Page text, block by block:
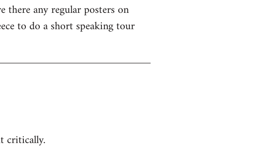
there any regular posters on
to do a short speaking tour
critically.